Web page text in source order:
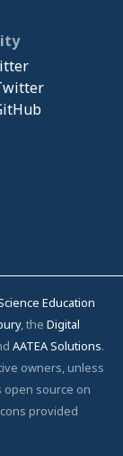
Education
, the Digital
AATEA Solutions.
owners, unless
open source on
provided